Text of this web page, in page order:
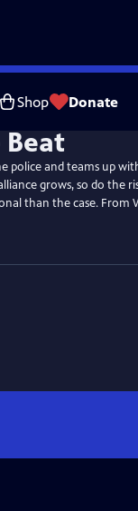
Shop Donate
police and teams up
grows, so do the
than the case. From